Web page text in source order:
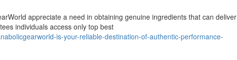
appreciate a need in obtaining genuine ingredients that can deliver
individuals access only top best
is-your-reliable-destination-of-authentic-performance-